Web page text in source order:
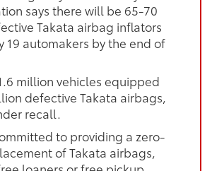
says there will be 65-70
Takata airbag inflators
19 automakers by the end of
million vehicles equipped
defective Takata airbags,
recall.
to providing a zero-
of Takata airbags,